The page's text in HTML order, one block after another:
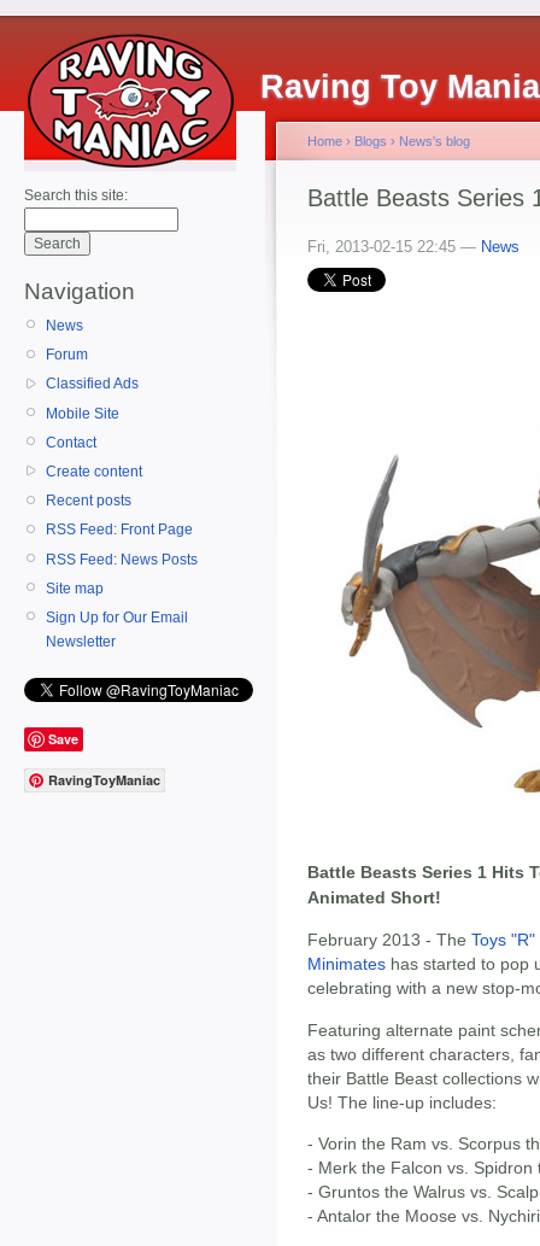
Raving Toy
Search this site:
Navigation
News
Forum
Classified Ads
Mobile Site
Contact
Create content
Recent posts
RSS Feed: Front Page
RSS Feed: News Posts
Site map
Sign Up for Our Email
Newsletter
Save
RavingToyManiac
Home › Blogs › News's blog
Battle Beasts Series
Fri, 2013-02-15 22:45 — News
Battle Beasts Series 1 Hits
Animated Short!
February 2013 - The Toys
Minimates has started to pop
celebrating with a new stop-
Featuring alternate paint
as two different characters,
their Battle Beast collections
Us! The line-up includes:
- Vorin the Ram vs. Scorpus
- Merk the Falcon vs. Spidron
- Gruntos the Walrus vs.
- Antalor the Moose vs.